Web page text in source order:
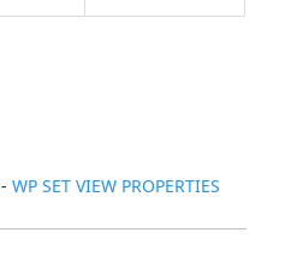
-WP SET VIEW PROPERTIES